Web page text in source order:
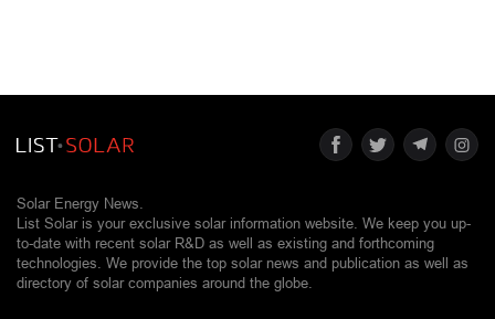
Solar Energy News.
List Solar is your exclusive solar information website. We keep you up-
to-date with recent solar R&D as well as existing and forthcoming
technologies. We provide the top solar news and publication as well as
directory of solar companies around the globe.